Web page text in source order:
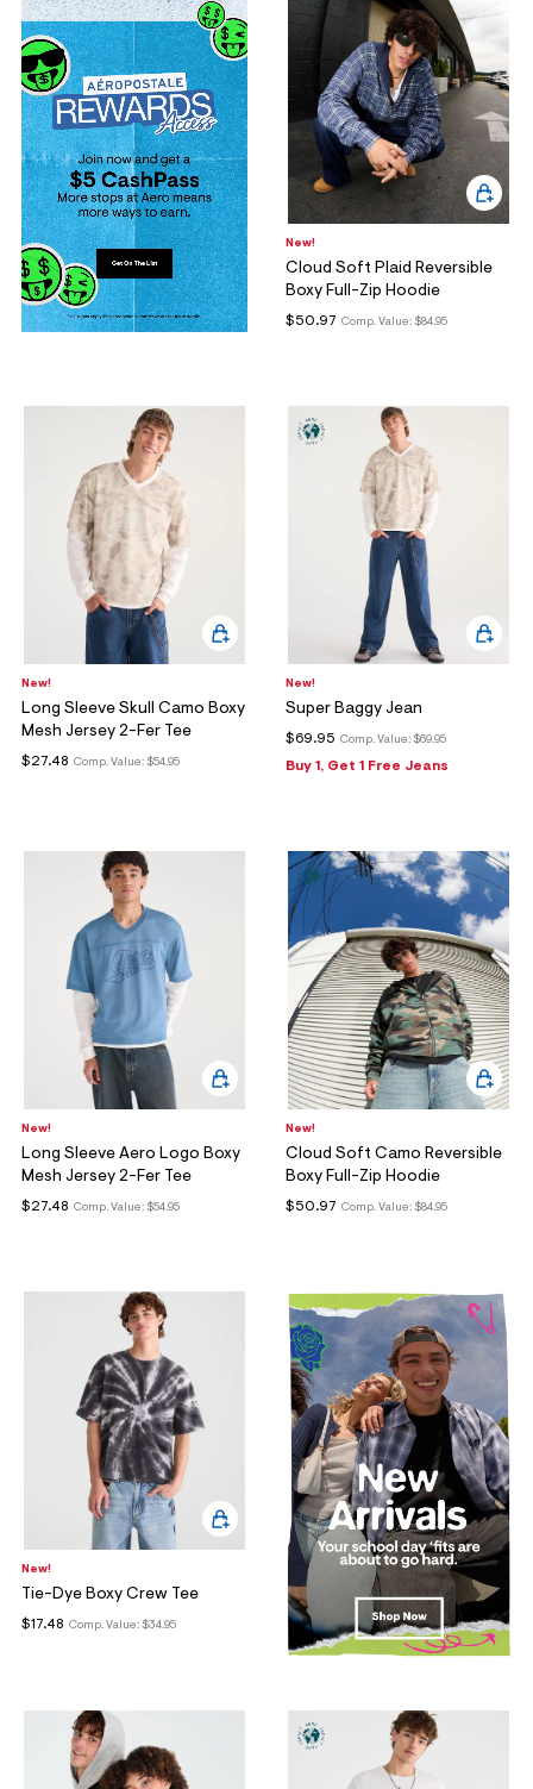
New!
Cloud Soft Plaid Reversible
Boxy Full-Zip Hoodie
Comp. Value: $84.95
$50.97
New!
Long Sleeve Skull Camo Boxy
Mesh Jersey 2-Fer Tee
Comp. Value: $54.95
$27.48
New!
Super Baggy Jean
Comp. Value: $69.95
$69.95
Buy 1, Get 1 Free Jeans
New!
Long Sleeve Aero Logo Boxy
Mesh Jersey 2-Fer Tee
Comp. Value: $54.95
$27.48
New!
Cloud Soft Camo Reversible
Boxy Full-Zip Hoodie
Comp. Value: $84.95
$50.97
New!
Tie-Dye Boxy Crew Tee
Comp. Value: $34.95
$17.48